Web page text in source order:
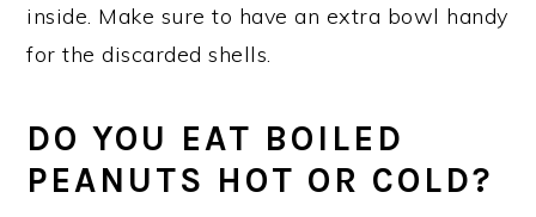
inside. Make sure to have an extra bowl handy
for the discarded shells.
DO YOU EAT BOILED
PEANUTS HOT OR COLD?